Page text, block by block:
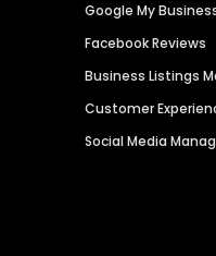
Google My
Facebook Reviews
Business Listings
Customer
Social Media